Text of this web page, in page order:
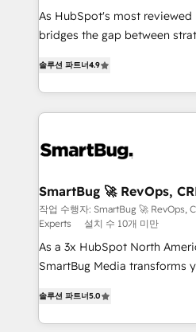
HubSpot beyond standard
FIRST- AI across customer-
unlock efficiency at scale.
intelligence to
action and automation into
accreditations
As HubSpot's most reviewed
bridges the gap between
Operating System (GTM OS)
and engineer a portal that
revenue velocity. 🚀 GTM Strategy & Alignment
stalling growth. Fix your ICP,
Scalable Architecture: Zero-
across all Hubs, validated by
Accreditations. AI-Powered RevOps: Breeze AI,
custom AI agents, and high-
total reporting clarity. Security & Compliance: SOC 2
security. 🏆 Why Bluleadz? GTM OS Partner | 16+
Years Experience | 1,000+
솔루션 파트너4.9
SmartBug 🚀 RevOps,
Experts
작업 수행자: SmartBug 🚀 RevOps,
Experts
설치 수 10개 미만
As a 3x HubSpot North
SmartBug Media transforms
includes specialized divisions
Software) and Point Success
솔루션 파트너5.0